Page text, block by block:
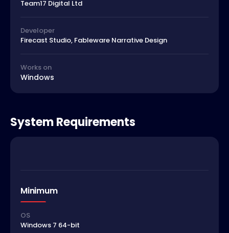
Team17 Digital Ltd
Developer
Firecast Studio, Fableware Narrative Design
Works on
Windows
System Requirements
Minimum
OS
Windows 7 64-bit